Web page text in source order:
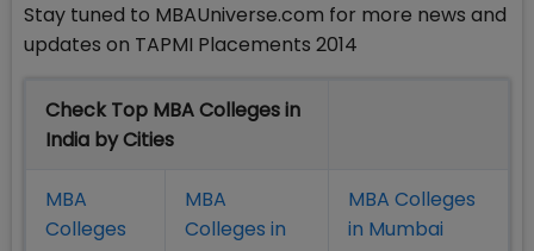
Stay tuned to MBAUniverse.com for more news and
updates on TAPMI Placements 2014
Check Top MBA Colleges in
India by Cities
MBA
Colleges
MBA
Colleges in
MBA Colleges
in Mumbai